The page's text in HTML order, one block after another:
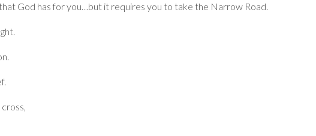
God has for you…but it requires you to take the Narrow Road.